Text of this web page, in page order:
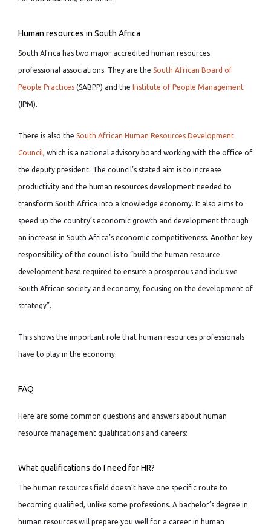
Human resources in South Africa
South Africa has two major accredited human resources
professional associations. They are the South African Board of
People Practices (SABPP) and the Institute of People Management
(IPM).
There is also the South African Human Resources Development
Council, which is a national advisory board working with the office of
the deputy president. The council’s stated aim is to increase
productivity and the human resources development needed to
transform South Africa into a knowledge economy. It also aims to
speed up the country’s economic growth and development through
an increase in South Africa’s economic competitiveness. Another key
responsibility of the council is to “build the human resource
development base required to ensure a prosperous and inclusive
South African society and economy, focusing on the development of
strategy”.
This shows the important role that human resources professionals
have to play in the economy.
FAQ
Here are some common questions and answers about human
resource management qualifications and careers:
What qualifications do I need for HR?
The human resources field doesn’t have one specific route to
becoming qualified, unlike some professions. A bachelor’s degree in
human resources will prepare you well for a career in human